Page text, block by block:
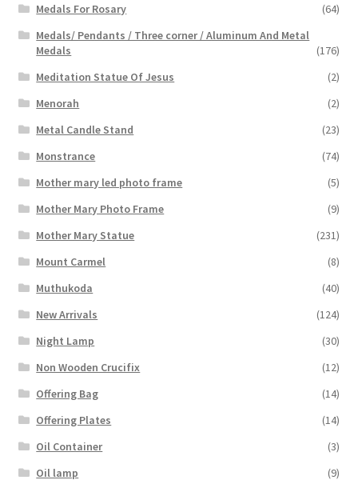
Medals For Rosary
(64)
Medals/ Pendants / Three corner / Aluminum And Metal
Medals
(176)
Meditation Statue Of Jesus
(2)
Menorah
(2)
Metal Candle Stand
(23)
Monstrance
(74)
Mother mary led photo frame
(5)
Mother Mary Photo Frame
(9)
Mother Mary Statue
(231)
Mount Carmel
(8)
Muthukoda
(40)
New Arrivals
(124)
Night Lamp
(30)
Non Wooden Crucifix
(12)
Offering Bag
(14)
Offering Plates
(14)
Oil Container
(3)
Oil lamp
(9)